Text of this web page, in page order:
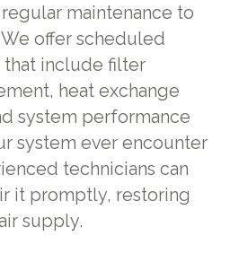
maintenance to
offer scheduled
that include filter
heat exchange
system performance
system ever encounter
technicians can
it promptly, restoring
supply.